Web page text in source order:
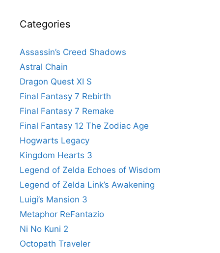
Categories
Assassin’s Creed Shadows
Astral Chain
Dragon Quest XI S
Final Fantasy 7 Rebirth
Final Fantasy 7 Remake
Final Fantasy 12 The Zodiac Age
Hogwarts Legacy
Kingdom Hearts 3
Legend of Zelda Echoes of Wisdom
Legend of Zelda Link’s Awakening
Luigi’s Mansion 3
Metaphor ReFantazio
Ni No Kuni 2
Octopath Traveler